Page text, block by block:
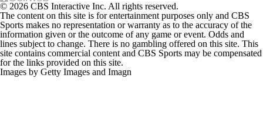
© 2026 CBS Interactive Inc. All rights reserved.
The content on this site is for entertainment purposes only and CBS
Sports makes no representation or warranty as to the accuracy of the
information given or the outcome of any game or event. Odds and
lines subject to change. There is no gambling offered on this site. This
site contains commercial content and CBS Sports may be compensated
for the links provided on this site.
Images by Getty Images and Imagn